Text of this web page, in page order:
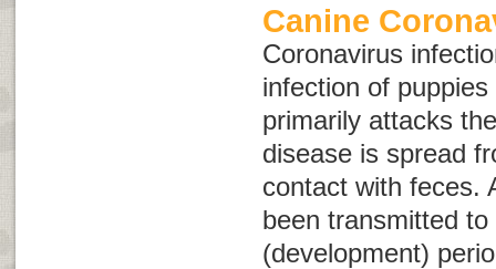
Canine
Coronavirus
infection of
primarily attacks
disease is spread
contact with feces.
been transmitted
(development)